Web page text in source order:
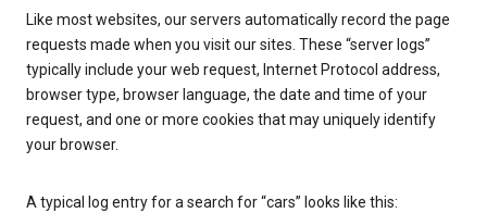
Like most websites, our servers automatically record the page
requests made when you visit our sites. These “server logs”
typically include your web request, Internet Protocol address,
browser type, browser language, the date and time of your
request, and one or more cookies that may uniquely identify
your browser.
A typical log entry for a search for “cars” looks like this: